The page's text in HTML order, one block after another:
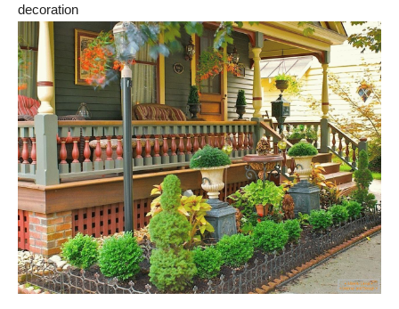
decoration